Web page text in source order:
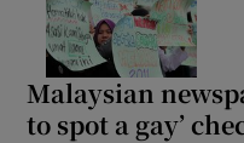
Malaysian
to spot a gay’